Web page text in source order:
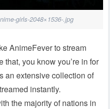
girls-2048×1536-.jpg
AnimeFever to stream
you know you’re in for
an extensive collection of
instantly.
the majority of nations in